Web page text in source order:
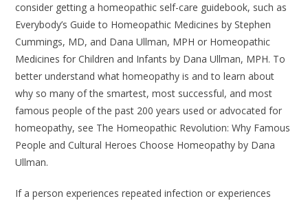
consider getting a homeopathic self-care guidebook, such as
Everybody’s Guide to Homeopathic Medicines by Stephen
Cummings, MD, and Dana Ullman, MPH or Homeopathic
Medicines for Children and Infants by Dana Ullman, MPH. To
better understand what homeopathy is and to learn about
why so many of the smartest, most successful, and most
famous people of the past 200 years used or advocated for
homeopathy, see The Homeopathic Revolution: Why Famous
People and Cultural Heroes Choose Homeopathy by Dana
Ullman.
If a person experiences repeated infection or experiences